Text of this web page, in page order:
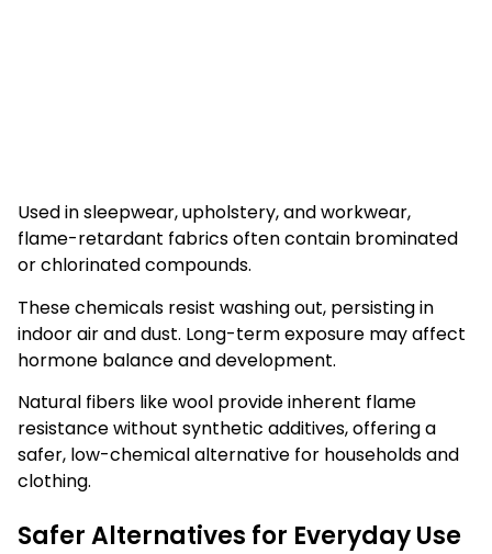
Used in sleepwear, upholstery, and workwear,
flame-retardant fabrics often contain brominated
or chlorinated compounds.
These chemicals resist washing out, persisting in
indoor air and dust. Long-term exposure may affect
hormone balance and development.
Natural fibers like wool provide inherent flame
resistance without synthetic additives, offering a
safer, low-chemical alternative for households and
clothing.
Safer Alternatives for Everyday Use